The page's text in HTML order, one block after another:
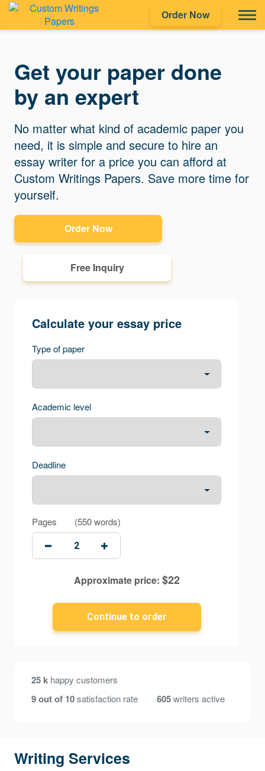
Order Now
Get your paper done
by an expert
No matter what kind of academic paper you
need, it is simple and secure to hire an
essay writer for a price you can afford at
Custom Writings Papers. Save more time for
yourself.
Order Now
Free Inquiry
Calculate your essay price
Type of paper
Academic level
Deadline
Pages (550 words)
Approximate price: $22
25 k happy customers
9 out of 10satisfaction rate 605writers active
Writing Services